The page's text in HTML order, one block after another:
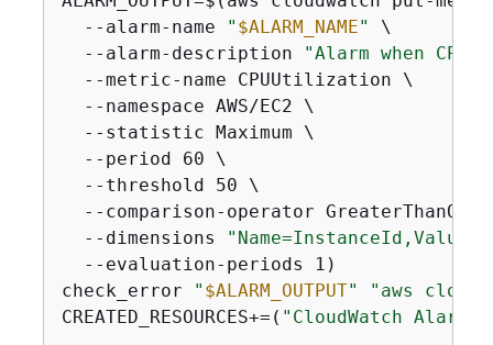
  --alarm-name
" $ALARM_NAME"
\
  --alarm-description
"Alarm when CPU
  --metric-name CPUUtilization \
  --namespace AWS/EC2 \
  --statistic Maximum \
  --period 60 \
  --threshold 50 \
--comparison-operator
  --dimensions
"Name=InstanceId,Value=
  --evaluation-periods 1)
check_error
" $ALARM_OUTPUT"
"aws
CREATED_RESOURCES+=( "CloudWatch Alarm: